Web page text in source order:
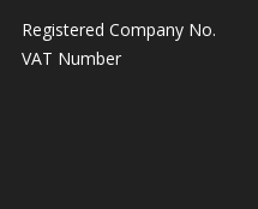
Registered Company No.
VAT Number